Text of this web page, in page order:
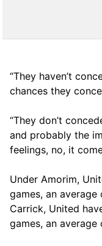
“They haven’t
chances they
“They don’t
and probably the
feelings, no, it
Under Amorim,
games, an average
Carrick, United
games, an average